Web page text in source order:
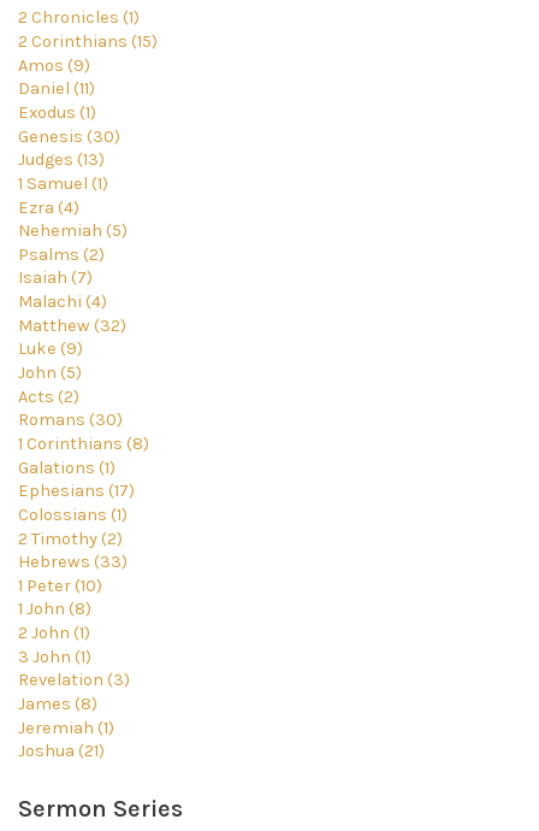
2 Chronicles (1)
2 Corinthians (15)
Amos (9)
Daniel (11)
Exodus (1)
Genesis (30)
Judges (13)
1 Samuel (1)
Ezra (4)
Nehemiah (5)
Psalms (2)
Isaiah (7)
Malachi (4)
Matthew (32)
Luke (9)
John (5)
Acts (2)
Romans (30)
1 Corinthians (8)
Galations (1)
Ephesians (17)
Colossians (1)
2 Timothy (2)
Hebrews (33)
1 Peter (10)
1 John (8)
2 John (1)
3 John (1)
Revelation (3)
James (8)
Jeremiah (1)
Joshua (21)
Sermon Series